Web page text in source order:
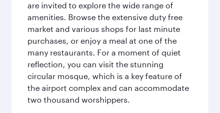
are invited to explore the wide range of
amenities. Browse the extensive duty free
market and various shops for last minute
purchases, or enjoy a meal at one of the
many restaurants. For a moment of quiet
reflection, you can visit the stunning
circular mosque, which is a key feature of
the airport complex and can accommodate
two thousand worshippers.